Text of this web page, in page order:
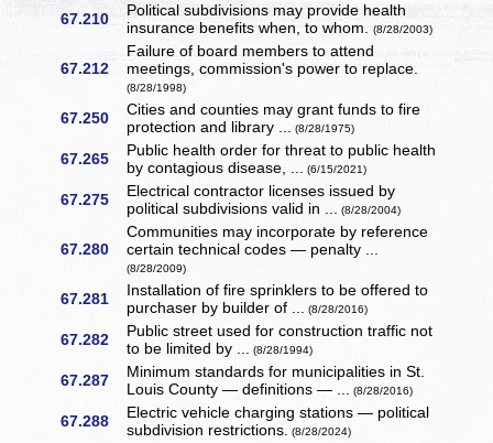
67.210
Political subdivisions may provide health
insurance benefits when, to whom.(8/28/2003)
67.212
Failure of board members to attend
meetings, commission's power to replace.
(8/28/1998)
67.250
Cities and counties may grant funds to fire
protection and library ... (8/28/1975)
67.265
Public health order for threat to public health
by contagious disease, ... (6/15/2021)
67.275
Electrical contractor licenses issued by
political subdivisions valid in ... (8/28/2004)
67.280
Communities may incorporate by reference
certain technical codes — penalty ...
(8/28/2009)
67.281
Installation of fire sprinklers to be offered to
purchaser by builder of ... (8/28/2016)
67.282
Public street used for construction traffic not
to be limited by ... (8/28/1994)
67.287
Minimum standards for municipalities in St.
Louis County — definitions — ... (8/28/2016)
67.288
Electric vehicle charging stations — political
subdivision restrictions. (8/28/2024)